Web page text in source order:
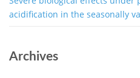
acidification in the seasonally
Archives